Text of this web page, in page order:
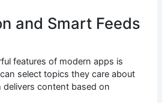
and Smart Feeds
features of modern apps is
select topics they care about
content based on